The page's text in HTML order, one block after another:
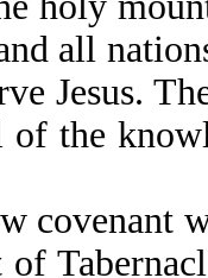
all
Jesus.
the
covenant
of